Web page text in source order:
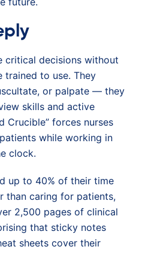
critical decisions without
trained to use. They
or palpate — they
skills and active
Crucible” forces nurses
while working in
clock.
up to 40% of their time
than caring for patients,
2,500 pages of clinical
that sticky notes
sheets cover their